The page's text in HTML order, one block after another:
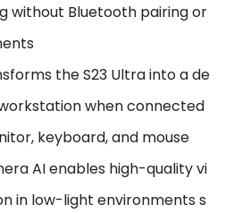
without Bluetooth pairing or
the S23 Ultra into a de
when connected
keyboard, and mouse
AI enables high-quality vi
in low-light environments s